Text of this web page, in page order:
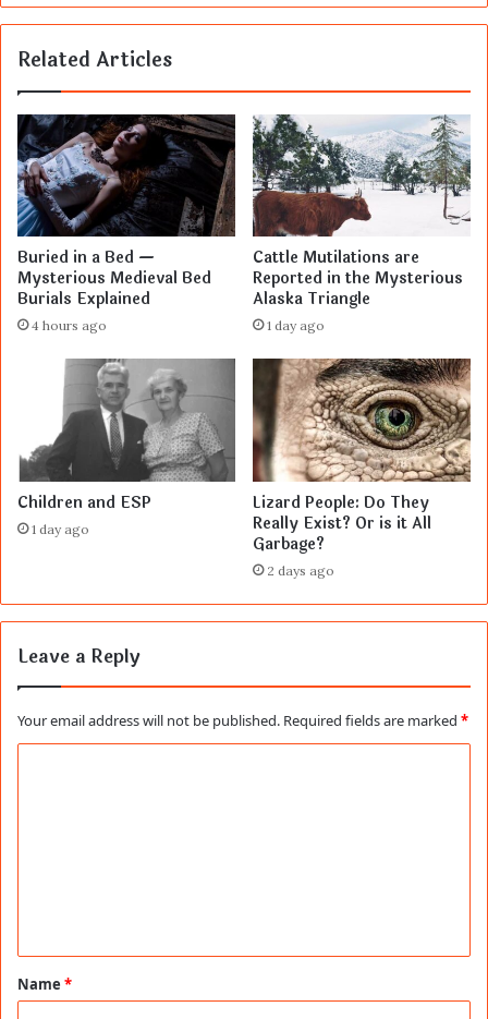
Related Articles
Buried in a Bed —
Mysterious Medieval Bed
Burials Explained
4 hours ago
Cattle Mutilations are
Reported in the Mysterious
Alaska Triangle
1 day ago
Children and ESP
1 day ago
Lizard People: Do They
Really Exist? Or is it All
Garbage?
2 days ago
Leave a Reply
Your email address will not be published. Required fields are marked *
t
*
Name *